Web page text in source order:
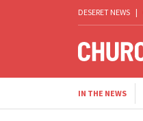
DESERET NEWS |
IN THE NEWS